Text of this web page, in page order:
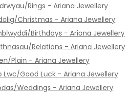
Rings - Ariana Jewellery
Christmas - Ariana Jewellery
Birthdays - Ariana Jewellery
Relations - Ariana Jewellery
Plain - Ariana Jewellery
Lwc/Good Luck - Ariana Jewellery
Weddings - Ariana Jewellery